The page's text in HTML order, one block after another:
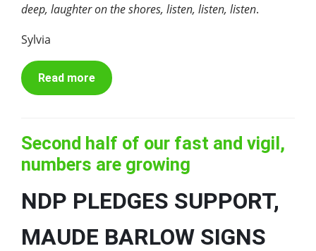
deep, laughter on the shores, listen, listen, listen.
Sylvia
Read more
Second half of our fast and vigil,
numbers are growing
NDP PLEDGES SUPPORT,
MAUDE BARLOW SIGNS